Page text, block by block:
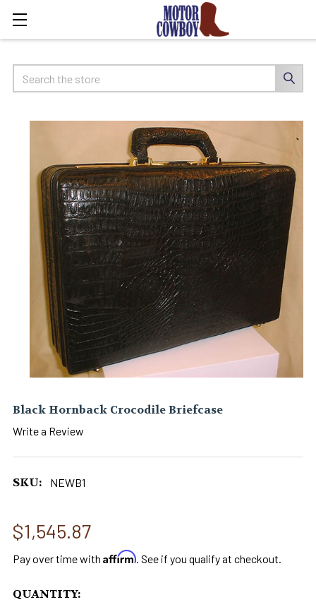
Search
Black Hornback Crocodile Briefcase
Write a Review
SKU: NEWB1
$1,545.87
Pay over time with Affirm. See if you qualify at checkout.
CURRENT
QUANTITY: